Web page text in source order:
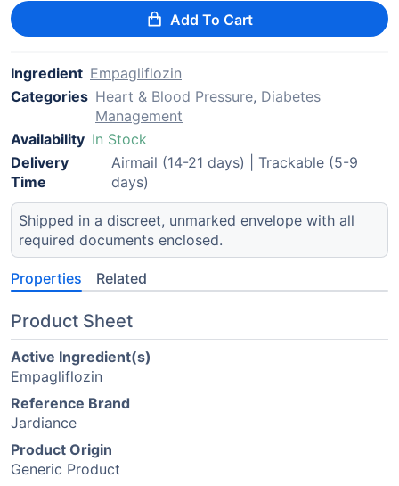
Add To Cart
Ingredient Empagliflozin
Categories Heart & Blood Pressure, Diabetes
Management
Availability In Stock
Delivery
Time
Airmail (14-21 days) | Trackable (5-9
days)
Shipped in a discreet, unmarked envelope with all
required documents enclosed.
Properties Related
Product Sheet
Active Ingredient(s)
Empagliflozin
Reference Brand
Jardiance
Product Origin
Generic Product